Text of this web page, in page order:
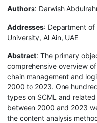
Authors: Darwish
Addresses: Department of
University, Al Ain, UAE
Abstract: The primary
comprehensive overview
chain management and
2000 to 2023. One
types on SCML and
between 2000 and 2023
the content analysis